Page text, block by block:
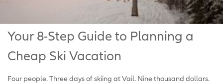
Your 8-Step Guide to Planning a
Cheap Ski Vacation
Four people. Three days of skiing at Vail. Nine thousand dollars.